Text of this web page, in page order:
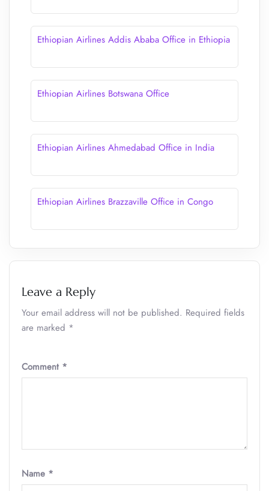
Ethiopian Airlines Addis Ababa Office in Ethiopia
Ethiopian Airlines Botswana Office
Ethiopian Airlines Ahmedabad Office in India
Ethiopian Airlines Brazzaville Office in Congo
Leave a Reply
Your email address will not be published. Required fields
are marked *
Comment *
Name *